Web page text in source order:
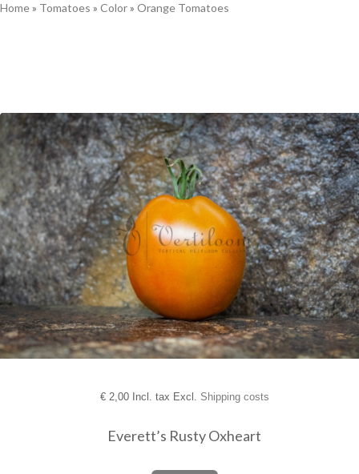
Home» Tomatoes » Color» Orange Tomatoes
€2,00 Incl. tax Excl. Shipping costs
Everett’s Rusty Oxheart